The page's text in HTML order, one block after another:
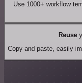
Use 1000+ workflow
Reuse
Copy and paste, easily